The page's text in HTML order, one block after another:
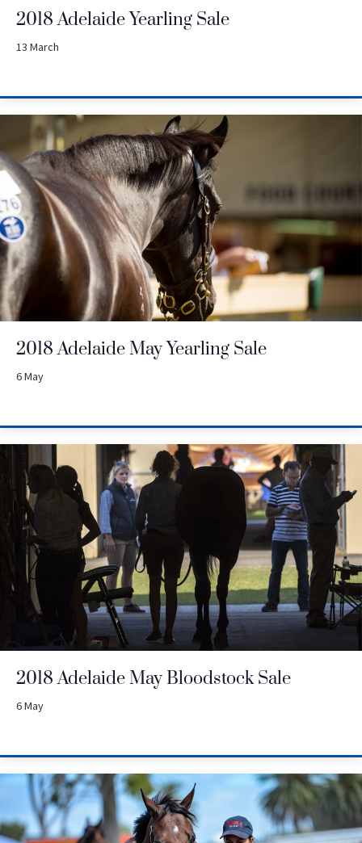
2018 Adelaide Yearling Sale
13 March
2018 Adelaide May Yearling Sale
6 May
2018 Adelaide May Bloodstock Sale
6 May